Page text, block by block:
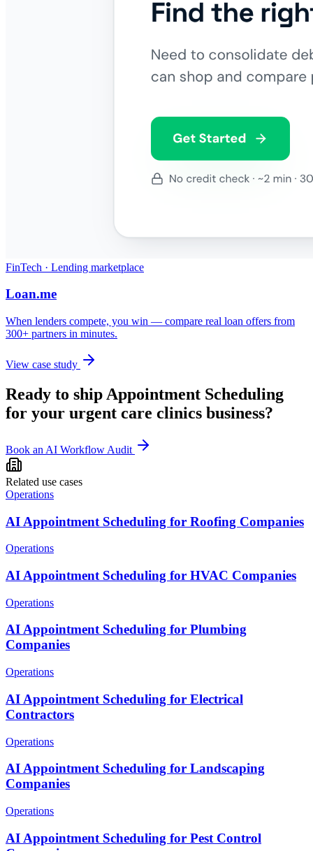
FinTech · Lending marketplace
Loan.me
When lenders compete, you win — compare real loan offers from
300+ partners in minutes.
View case study
Ready to ship Appointment Scheduling
for your urgent care clinics business?
Book an AI Workflow Audit
Related use cases
Operations
AI Appointment Scheduling for Roofing Companies
Operations
AI Appointment Scheduling for HVAC Companies
Operations
AI Appointment Scheduling for Plumbing
Companies
Operations
AI Appointment Scheduling for Electrical
Contractors
Operations
AI Appointment Scheduling for Landscaping
Companies
Operations
AI Appointment Scheduling for Pest Control